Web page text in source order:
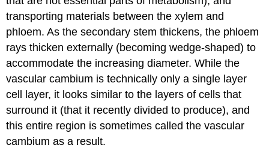
transporting materials between the xylem and
phloem. As the secondary stem thickens, the phloem
rays thicken externally (becoming wedge-shaped) to
accommodate the increasing diameter. While the
vascular cambium is technically only a single layer
cell layer, it looks similar to the layers of cells that
surround it (that it recently divided to produce), and
this entire region is sometimes called the vascular
cambium as a result.